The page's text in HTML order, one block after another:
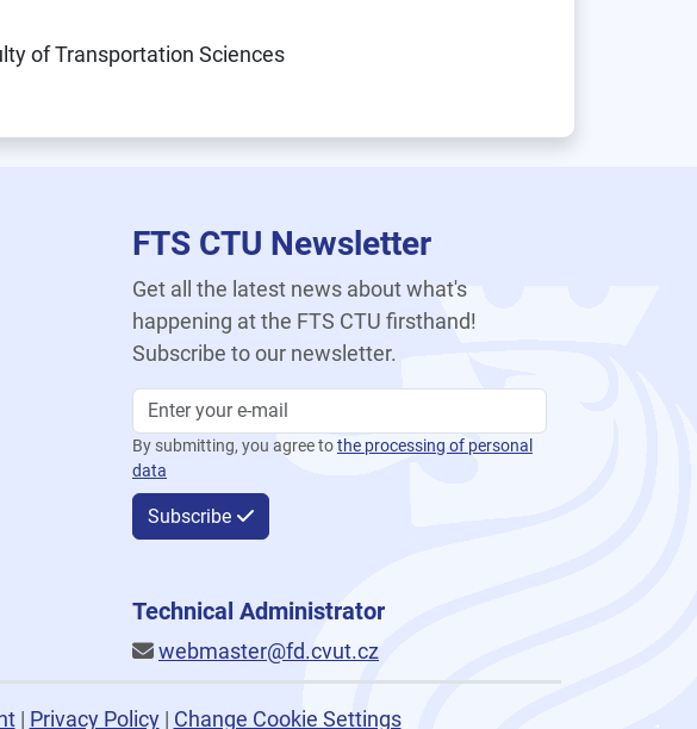
of Transportation Sciences
FTS CTU Newsletter
Get all the latest news about what's
happening at the FTS CTU firsthand!
Subscribe to our newsletter.
By submitting, you agree tothe processing of personal
data
Subscribe
Technical Administrator
webmaster@fd.cvut.cz
| Privacy Policy| Change Cookie Settings